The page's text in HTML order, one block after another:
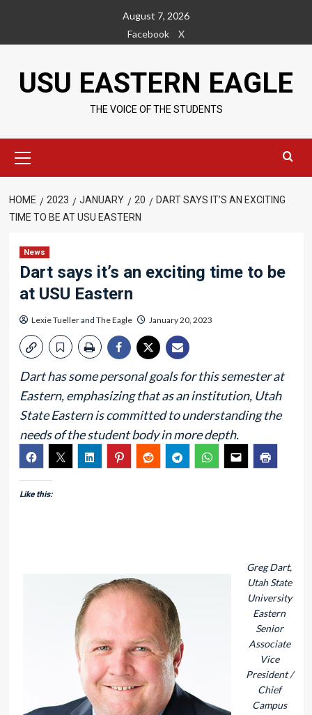
content
August 7, 2026
Facebook
X
USU EASTERN EAGLE
THE VOICE OF THE STUDENTS
Menu
HOME 2023 JANUARY 20
DART SAYS IT’S AN EXCITING
TIME TO BE AT USU EASTERN
News
Dart says it’s an exciting time to be
at USU Eastern
Lexie Tuellerand The Eagle January 20, 2023
Dart has some personal goals for this semester at
Eastern, emphasizing that as an institution, Utah
State Eastern is committed to understanding the
needs of the student body in more depth.
Like this:
Greg Dart,
Utah State
University
Eastern
Senior
Associate
Vice
President /
Chief
Campus